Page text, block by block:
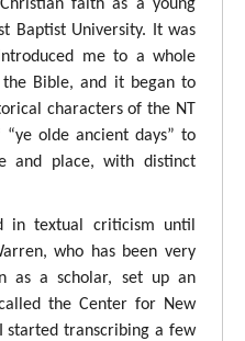
faith as a young
Baptist University. It was
me to a whole
Bible, and it began to
characters of the NT
olde ancient days” to
and place, with distinct
in textual criticism until
who has been very
as a scholar, set up an
the Center for New
started transcribing a few